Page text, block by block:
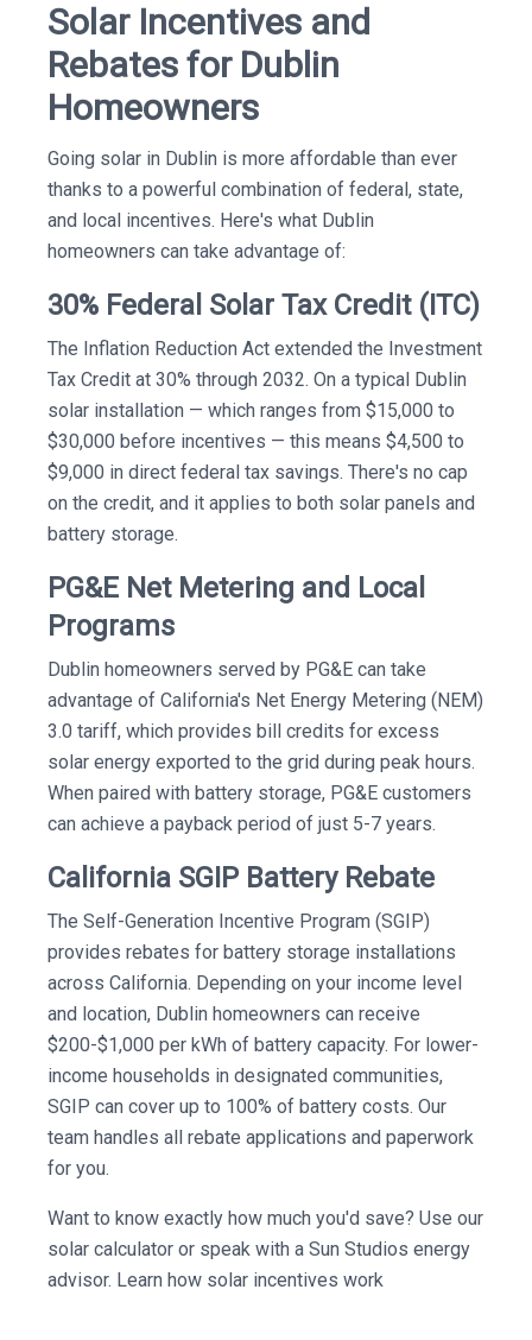
Solar Incentives and
Rebates for Dublin
Homeowners
Going solar in Dublin is more affordable than ever
thanks to a powerful combination of federal, state,
and local incentives. Here's what Dublin
homeowners can take advantage of:
30% Federal Solar Tax Credit (ITC)
The Inflation Reduction Act extended the Investment
Tax Credit at 30% through 2032. On a typical Dublin
solar installation — which ranges from $15,000 to
$30,000 before incentives — this means $4,500 to
$9,000 in direct federal tax savings. There's no cap
on the credit, and it applies to both solar panels and
battery storage.
PG&E Net Metering and Local
Programs
Dublin homeowners served by PG&E can take
advantage of California's Net Energy Metering (NEM)
3.0 tariff, which provides bill credits for excess
solar energy exported to the grid during peak hours.
When paired with battery storage, PG&E customers
can achieve a payback period of just 5-7 years.
California SGIP Battery Rebate
The Self-Generation Incentive Program (SGIP)
provides rebates for battery storage installations
across California. Depending on your income level
and location, Dublin homeowners can receive
$200-$1,000 per kWh of battery capacity. For lower-
income households in designated communities,
SGIP can cover up to 100% of battery costs. Our
team handles all rebate applications and paperwork
for you.
Want to know exactly how much you'd save? Use our
solar calculator or speak with a Sun Studios energy
advisor. Learn how solar incentives work